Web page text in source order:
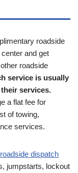
roadside
and get
roadside
service is usually
services.
a flat fee for
of towing,
services.
roadside dispatch
jumpstarts, lockout